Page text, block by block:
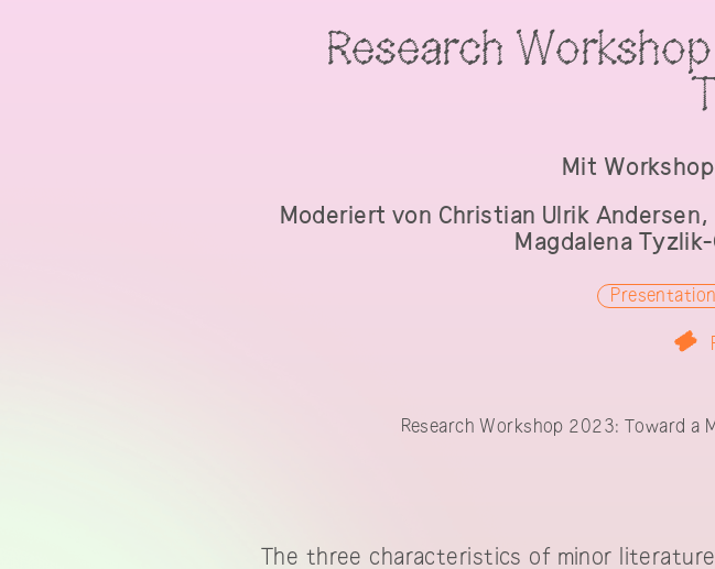
Research
Mit
Moderiert von Christian Ulrik
Magdalena
Research Workshop 2023: Toward a
The three characteristics of minor